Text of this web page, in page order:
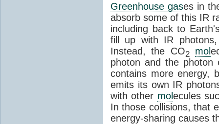
Greenhouse gases in
absorb some of this IR
including back to
fill up with IR
Instead, the CO2 mol
photon and the
contains more energy,
emits its own IR
with other molecules
In those collisions, that
energy-sharing causes